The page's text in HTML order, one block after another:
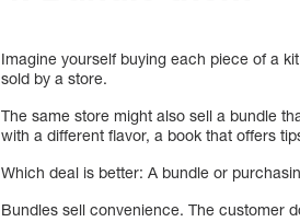
Imagine yourself buying each piece of a
sold by a store.
The same store might also sell a bundle
with a different flavor, a book that offers
Which deal is better: A bundle or
Bundles sell convenience. The customer